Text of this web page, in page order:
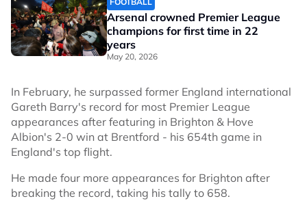
Arsenal crowned Premier League
champions for first time in 22
years
May 20, 2026
In February, he surpassed former England international
Gareth Barry's record for most Premier League
appearances after featuring in Brighton & Hove
Albion's 2-0 win at Brentford - his 654th game in
England's top flight.
He made four more appearances for Brighton after
breaking the record, taking his tally to 658.